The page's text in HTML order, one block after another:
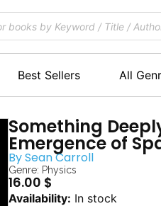
Best Sellers All
Something
Emergence of
BySean Carroll
Genre: Physics
16.00 $
Availability: In stock
Something